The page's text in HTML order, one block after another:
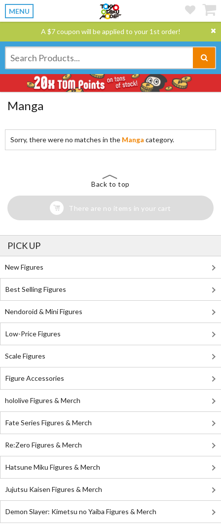
MENU
A $7 coupon will be applied to your 1st order!
Manga
Sorry, there were no matches in the Manga category.
Back to top
There are no items in your cart
PICK UP
New Figures
Best Selling Figures
Nendoroid & Mini Figures
Low-Price Figures
Scale Figures
Figure Accessories
hololive Figures & Merch
Fate Series Figures & Merch
Re:Zero Figures & Merch
Hatsune Miku Figures & Merch
Jujutsu Kaisen Figures & Merch
Demon Slayer: Kimetsu no Yaiba Figures & Merch